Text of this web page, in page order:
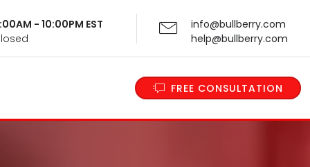
- 10:00PM EST
info@bullberry.com
help@bullberry.com
FREE CONSULTATION